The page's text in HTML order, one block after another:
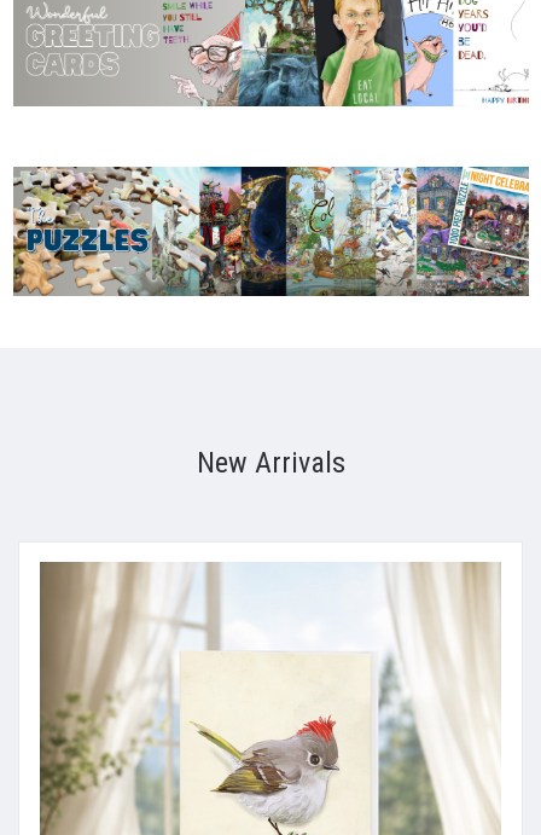
New Arrivals